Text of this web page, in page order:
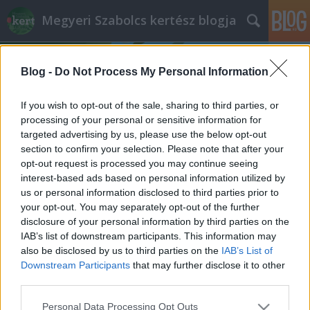
Blog - Do Not Process My Personal Information
If you wish to opt-out of the sale, sharing to third parties, or
processing of your personal or sensitive information for
targeted advertising by us, please use the below opt-out
section to confirm your selection. Please note that after your
opt-out request is processed you may continue seeing
interest-based ads based on personal information utilized by
us or personal information disclosed to third parties prior to
your opt-out. You may separately opt-out of the further
disclosure of your personal information by third parties on the
IAB’s list of downstream participants. This information may
also be disclosed by us to third parties on the IAB’s List of
Downstream Participants that may further disclose it to other
Please note that this website/app uses one or more Google
Personal Data Processing Opt Outs
Megyeri Szabolcs kertész blogja
Címkék »balkonnövények_öntözése
Megüti a növényeket is a hőguta?
Megyeri Szabolcs• 2013. július 30.
Meg bizony, ezért érdemes, sőt szükséges
odafigyelni zöld, vagy épp színes kedvenceink
kondíciójára ezekben a forró napokban. Ugyan az